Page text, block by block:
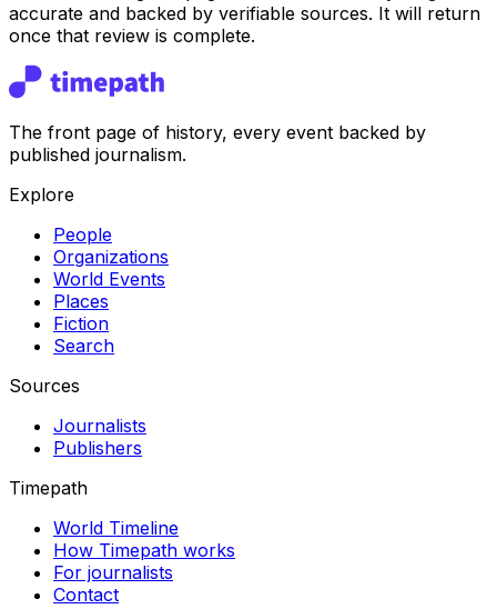
accurate and backed by verifiable sources. It will return
once that review is complete.
The front page of history, every event backed by
published journalism.
Explore
People
Organizations
World Events
Places
Fiction
Search
Sources
Journalists
Publishers
Timepath
World Timeline
How Timepath works
For journalists
Contact